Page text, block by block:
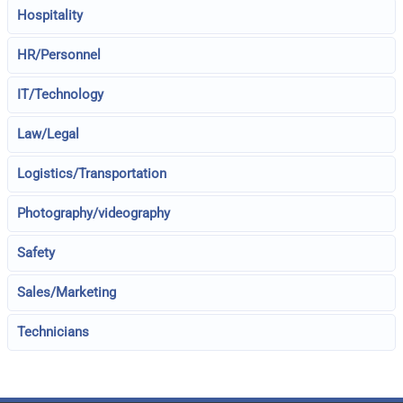
Hospitality
HR/Personnel
IT/Technology
Law/Legal
Logistics/Transportation
Photography/videography
Safety
Sales/Marketing
Technicians